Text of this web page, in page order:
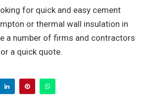
for quick and easy cement
or thermal wall insulation in
a number of firms and contractors
a quick quote.